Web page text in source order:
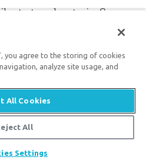
to true bacteria. Some
of the cells, and
of the external cell
have a function
The cell walls
are similar to those of
you agree to the storing of cookies
analyze site usage, and
All Cookies
All
Settings